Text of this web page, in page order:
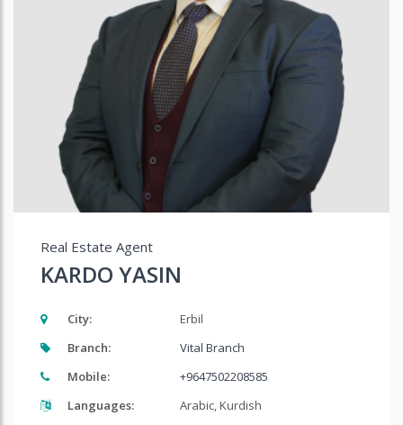
Real Estate Agent
KARDO YASIN
City:
Erbil
Branch:
Vital Branch
Mobile:
+9647502208585
Languages:
Arabic, Kurdish